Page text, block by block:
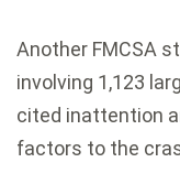
Another FMCSA
involving 1,123
cited inattention
factors to the